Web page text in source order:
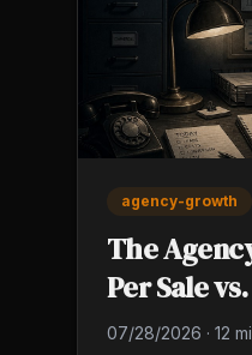
agency-growth
The
Per Sale
07/28/2026 · 12